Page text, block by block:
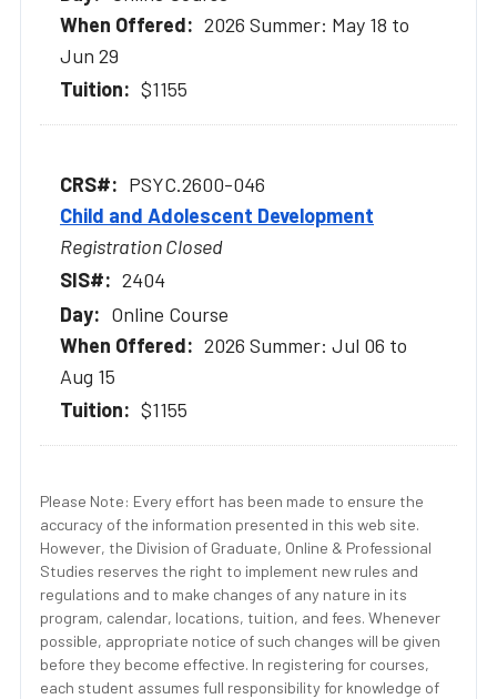
2026 Summer: May 18 to
Jun 29
$1155
PSYC.2600-046
Child and Adolescent Development
Registration Closed
2404
Online Course
2026 Summer: Jul 06 to
Aug 15
$1155
Please Note: Every effort has been made to ensure the
accuracy of the information presented in this web site.
However, the Division of Graduate, Online & Professional
Studies reserves the right to implement new rules and
regulations and to make changes of any nature in its
program, calendar, locations, tuition, and fees. Whenever
possible, appropriate notice of such changes will be given
before they become effective. In registering for courses,
each student assumes full responsibility for knowledge of